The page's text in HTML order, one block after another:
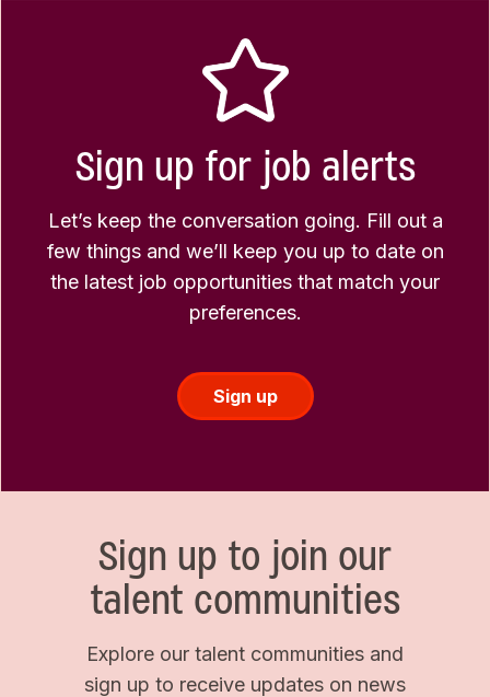
Sign up for job alerts
Let’s keep the conversation going. Fill out a
few things and we’ll keep you up to date on
the latest job opportunities that match your
preferences.
Sign up
Sign up to join our
talent communities
Explore our talent communities and
sign up to receive updates on news